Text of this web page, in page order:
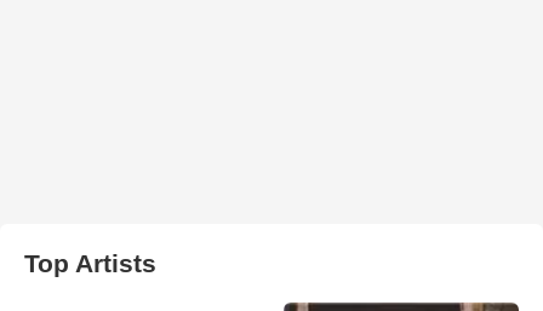
Top Artists